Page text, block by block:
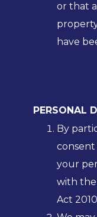
or that
have
PERSONAL
By
consent
your
with the
Act